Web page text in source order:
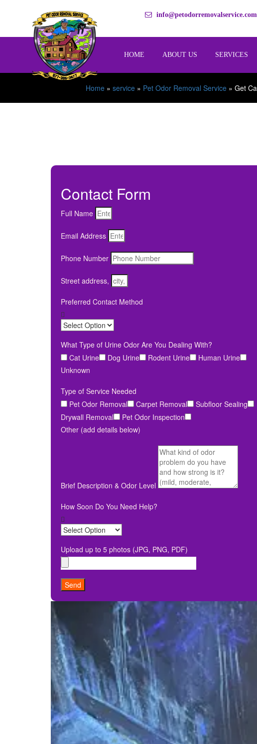
info@petodorremovalservice.com
HOME ABOUT US SERVICES
Home » service » Pet Odor Removal Service » Get
Contact Form
Full Name
Email Address
Phone Number
Street address,
Preferred Contact Method
What Type of Urine Odor Are You Dealing With?
Cat Urine
Dog Urine Rodent Urine
Human Urine
Unknown
Type of Service Needed
Pet Odor Removal
Carpet Removal
Subfloor Sealing
Drywall Removal
Pet Odor Inspection
Other (add details below)
Brief Description & Odor Level
How Soon Do You Need Help?
Upload up to 5 photos (JPG, PNG, PDF)
Send